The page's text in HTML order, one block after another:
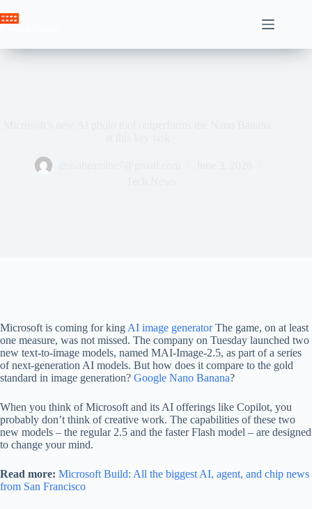
to
Microsoft is coming for king AI image generatorThe game, on at least
one measure, was not missed. The company on Tuesday launched two
new text-to-image models, named MAI-Image-2.5, as part of a series
of next-generation AI models. But how does it compare to the gold
standard in image generation? Google Nano Banana?
When you think of Microsoft and its AI offerings like Copilot, you
probably don’t think of creative work. The capabilities of these two
new models – the regular 2.5 and the faster Flash model – are designed
to change your mind.
Read more: Microsoft Build: All the biggest AI, agent, and chip news
from San Francisco